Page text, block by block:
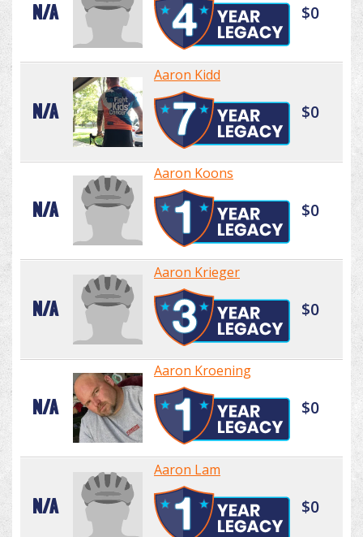
N/A $0
N/A
Aaron Kidd
$0
N/A
Aaron Koons
$0
N/A
Aaron Krieger
$0
N/A
Aaron Kroening
$0
N/A
Aaron Lam
$0